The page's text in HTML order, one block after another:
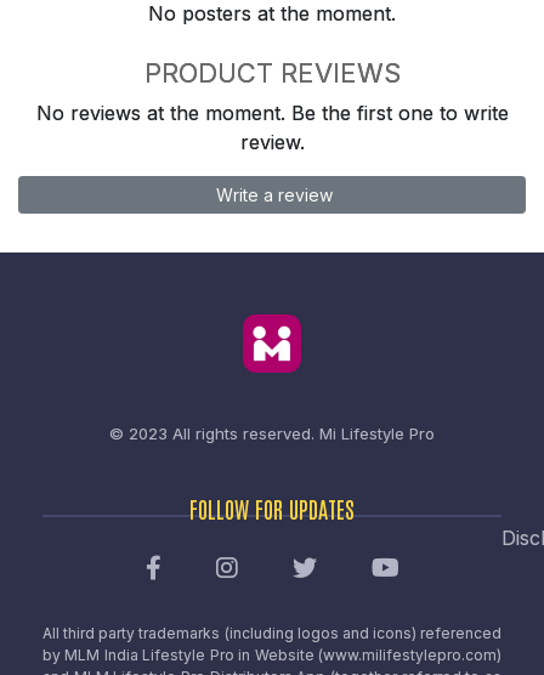
No posters at the moment.
PRODUCT REVIEWS
No reviews at the moment. Be the first one to write
review.
Write a review
© 2023 All rights reserved. Mi Lifestyle Pro
FOLLOW FOR UPDATES
All third party trademarks (including logos and icons) referenced
by MLM India Lifestyle Pro in Website (www.milifestylepro.com)